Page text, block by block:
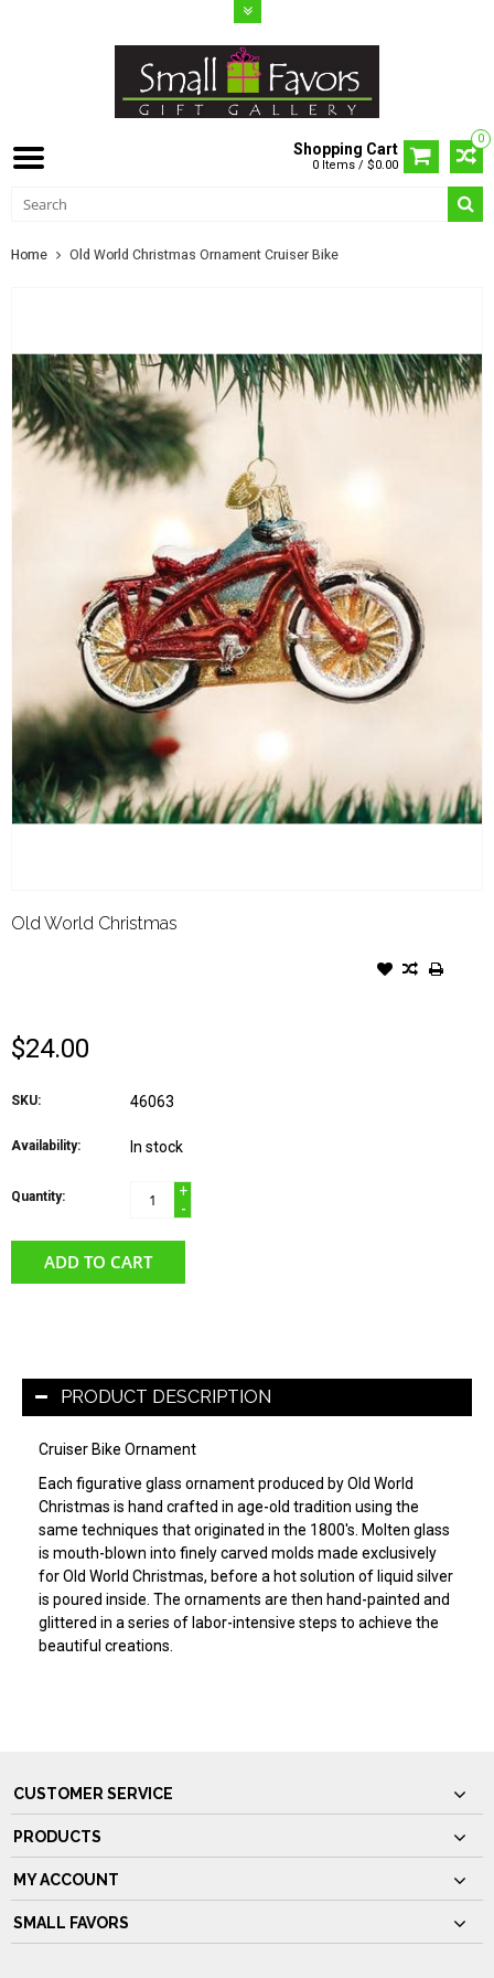
0
Shopping Cart
0 Items / $0.00
Home Old World Christmas Ornament Cruiser Bike
Old World Christmas
$24.00
SKU: 46063
Availability: In stock
Quantity:
+
-
ADD TO CART
PRODUCT DESCRIPTION
Cruiser Bike Ornament
Each figurative glass ornament produced by Old World
Christmas is hand crafted in age-old tradition using the
same techniques that originated in the 1800's. Molten glass
is mouth-blown into finely carved molds made exclusively
for Old World Christmas, before a hot solution of liquid silver
is poured inside. The ornaments are then hand-painted and
glittered in a series of labor-intensive steps to achieve the
beautiful creations.
CUSTOMER SERVICE
PRODUCTS
MY ACCOUNT
SMALL FAVORS